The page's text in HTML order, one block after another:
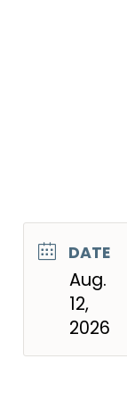
DATE
Aug.
12,
2026